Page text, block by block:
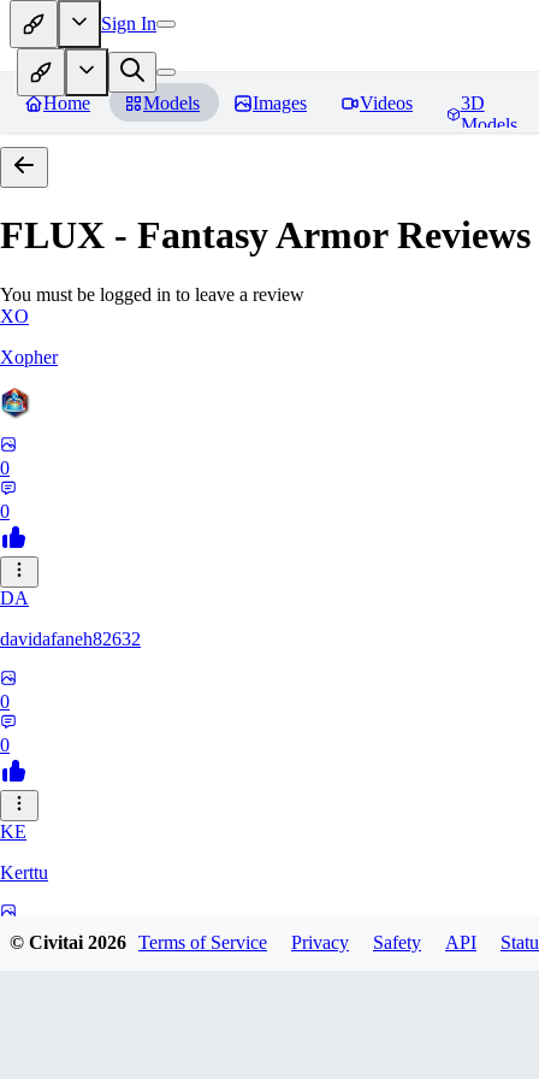
Sign In
Home Models Images Videos
3D
Models
FLUX - Fantasy ArmorReviews
You must be logged in to leave a review
XO
Xopher
0
0
DA
davidafaneh82632
0
0
KE
Kerttu
© Civitai2026 Terms of Service Privacy Safety API